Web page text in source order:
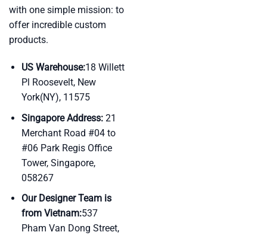
with one simple mission: to
offer incredible custom
products.
US Warehouse:18 Willett
Pl Roosevelt, New
York(NY), 11575
Singapore Address:21
Merchant Road #04 to
#06 Park Regis Office
Tower, Singapore,
058267
Our Designer Team is
from Vietnam:537
Pham Van Dong Street,